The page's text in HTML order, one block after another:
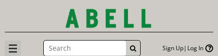
GO Sign Up Log In